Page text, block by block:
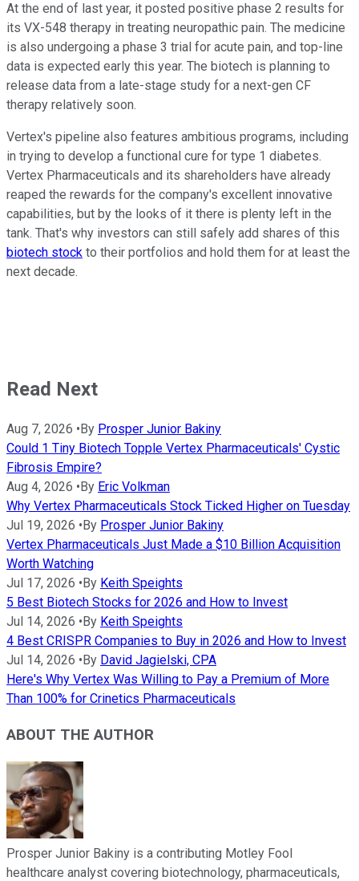
At the end of last year, it posted positive phase 2 results for
its VX-548 therapy in treating neuropathic pain. The medicine
is also undergoing a phase 3 trial for acute pain, and top-line
data is expected early this year. The biotech is planning to
release data from a late-stage study for a next-gen CF
therapy relatively soon.
Vertex's pipeline also features ambitious programs, including
in trying to develop a functional cure for type 1 diabetes.
Vertex Pharmaceuticals and its shareholders have already
reaped the rewards for the company's excellent innovative
capabilities, but by the looks of it there is plenty left in the
tank. That's why investors can still safely add shares of this
biotech stock to their portfolios and hold them for at least the
next decade.
Read Next
Aug 7, 2026 • By Prosper Junior Bakiny
Could 1 Tiny Biotech Topple Vertex Pharmaceuticals' Cystic
Fibrosis Empire?
Aug 4, 2026 • By Eric Volkman
Why Vertex Pharmaceuticals Stock Ticked Higher on Tuesday
Jul 19, 2026 • By Prosper Junior Bakiny
Vertex Pharmaceuticals Just Made a $10 Billion Acquisition
Worth Watching
Jul 17, 2026 • By Keith Speights
5 Best Biotech Stocks for 2026 and How to Invest
Jul 14, 2026 • By Keith Speights
4 Best CRISPR Companies to Buy in 2026 and How to Invest
Jul 14, 2026 • By David Jagielski, CPA
Here's Why Vertex Was Willing to Pay a Premium of More
Than 100% for Crinetics Pharmaceuticals
ABOUT THE AUTHOR
Prosper Junior Bakiny is a contributing Motley Fool
healthcare analyst covering biotechnology, pharmaceuticals,